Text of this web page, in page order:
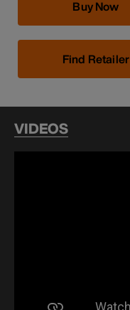
Buy Now
Find Retailer
VIDEOS